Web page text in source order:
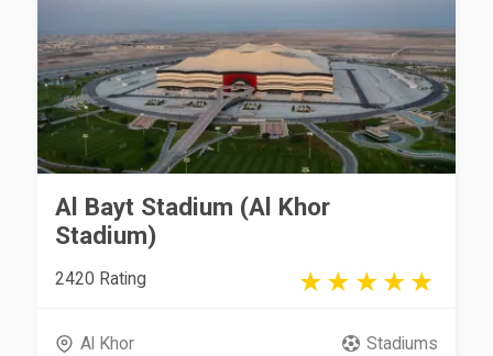
Al Bayt Stadium (Al Khor
Stadium)
2420 Rating
Al Khor Stadiums